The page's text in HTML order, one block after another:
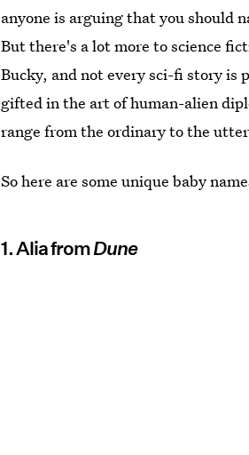
anyone is arguing that you should
But there's a lot more to science
Bucky, and not every sci-fi story is
gifted in the art of human-alien
range from the ordinary to the
So here are some unique baby
1. Alia fromDune